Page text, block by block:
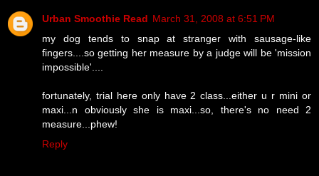
Urban Smoothie Read March 31, 2008 at 6:51 PM
my dog tends to snap at stranger with sausage-like
fingers....so getting her measure by a judge will be 'mission
impossible'....
fortunately, trial here only have 2 class...either u r mini or
maxi...n obviously she is maxi...so, there's no need 2
measure...phew!
Reply